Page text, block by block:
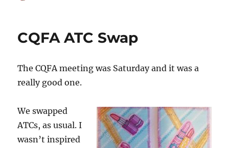
CQFA ATC Swap
The CQFA meeting was Saturday and it was a
really good one.
We swapped
ATCs, as usual. I
wasn’t inspired